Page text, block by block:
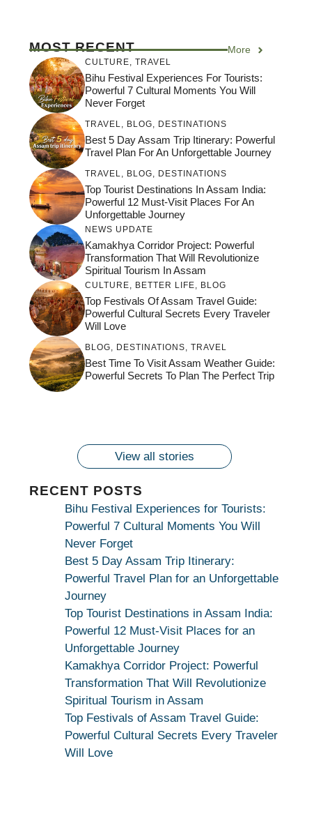
MOST RECENT More
CULTURE TRAVEL
Bihu Festival Experiences For Tourists:
Powerful 7 Cultural Moments You Will
Never Forget
TRAVEL BLOG DESTINATIONS
Best 5 Day Assam Trip Itinerary: Powerful
Travel Plan For An Unforgettable Journey
TRAVEL BLOG DESTINATIONS
Top Tourist Destinations In Assam India:
Powerful 12 Must-Visit Places For An
Unforgettable Journey
NEWS UPDATE
Kamakhya Corridor Project: Powerful
Transformation That Will Revolutionize
Spiritual Tourism In Assam
CULTURE BETTER LIFE BLOG
Top Festivals Of Assam Travel Guide:
Powerful Cultural Secrets Every Traveler
Will Love
BLOG DESTINATIONS TRAVEL
Best Time To Visit Assam Weather Guide:
Powerful Secrets To Plan The Perfect Trip
Maa
Bhagwati
Kamakhya
Maang
Dekhiye
Devotion
Secret
जय माँ कामाख्या |
Maa Bhagwati
Kamakhya Se Na
Maang Kar Dekhiye
By
Feel the Divine
Pulse at
Ambubachi Mela
Countdown to
Ambubachi Mela
2024!
By
Get Ready for
Ambubachi Mela
2024!
Join the Spiritual
Celebration at
Ambubachi Mela
View all stories
RECENT POSTS
Bihu Festival Experiences for Tourists:
Powerful 7 Cultural Moments You Will
Never Forget
Best 5 Day Assam Trip Itinerary:
Powerful Travel Plan for an Unforgettable
Journey
Top Tourist Destinations in Assam India:
Powerful 12 Must-Visit Places for an
Unforgettable Journey
Kamakhya Corridor Project: Powerful
Transformation That Will Revolutionize
Spiritual Tourism in Assam
Top Festivals of Assam Travel Guide:
Powerful Cultural Secrets Every Traveler
Will Love